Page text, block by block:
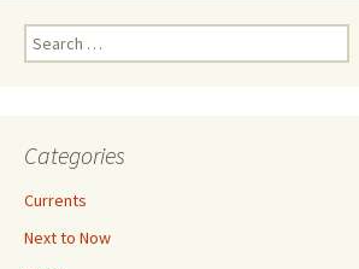
Search
for:
Categories
Currents
Next to Now